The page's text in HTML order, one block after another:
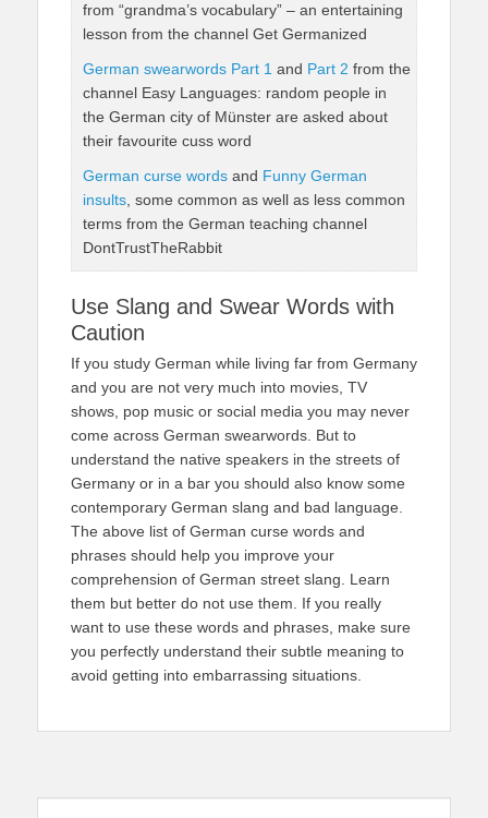
from “grandma’s vocabulary” – an entertaining
lesson from the channel Get Germanized
German swearwords Part 1 and Part 2 from the
channel Easy Languages: random people in
the German city of Münster are asked about
their favourite cuss word
German curse words and Funny German
insults , some common as well as less common
terms from the German teaching channel
DontTrustTheRabbit
Use Slang and Swear Words with
Caution
If you study German while living far from Germany
and you are not very much into movies, TV
shows, pop music or social media you may never
come across German swearwords. But to
understand the native speakers in the streets of
Germany or in a bar you should also know some
contemporary German slang and bad language.
The above list of German curse words and
phrases should help you improve your
comprehension of German street slang. Learn
them but better do not use them. If you really
want to use these words and phrases, make sure
you perfectly understand their subtle meaning to
avoid getting into embarrassing situations.